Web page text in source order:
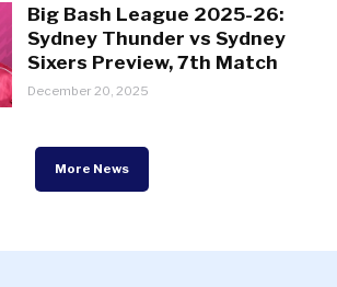
Big Bash League 2025-26:
Sydney Thunder vs Sydney
Sixers Preview, 7th Match
December 20, 2025
More News